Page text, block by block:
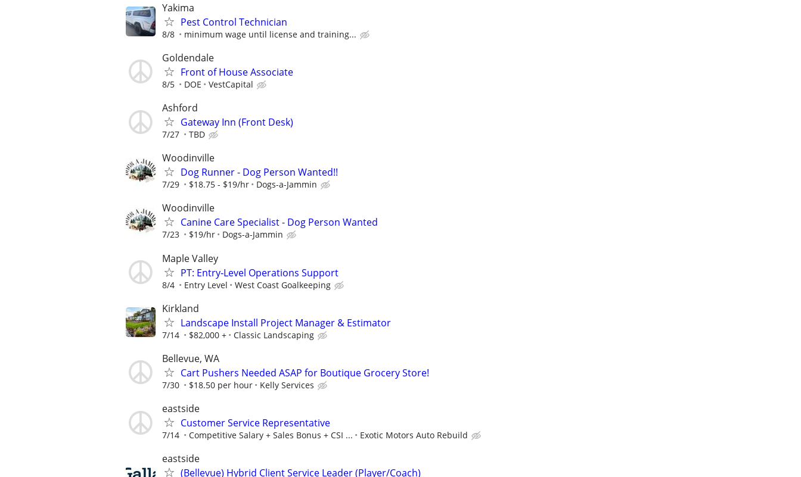
Yakima
Pest Control Technician
8/8 minimum wage until license and training...
Goldendale
Front of House Associate
8/5 DOE VestCapital
Ashford
Gateway Inn (Front Desk)
7/27 TBD
Woodinville
Dog Runner - Dog Person Wanted!!
7/29 $18.75 - $19/hr Dogs-a-Jammin
Woodinville
Canine Care Specialist - Dog Person Wanted
7/23 $19/hr Dogs-a-Jammin
Maple Valley
PT: Entry‑Level Operations Support
8/4 Entry Level West Coast Goalkeeping
Kirkland
Landscape Install Project Manager & Estimator
7/14 $82,000 + Classic Landscaping
Bellevue, WA
Cart Pushers Needed ASAP for Boutique Grocery Store!
7/30 $18.50 per hour Kelly Services
eastside
Customer Service Representative
7/14 Competitive Salary + Sales Bonus + CSI ... Exotic Motors Auto Rebuild
eastside
(Bellevue) Hybrid Client Service Leader (Player/Coach)